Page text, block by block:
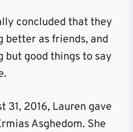
concluded that they
better as friends, and
but good things to say
31, 2016, Lauren gave
Asghedom. She